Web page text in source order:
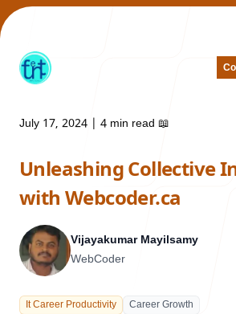
Our Work
About Us
July 17, 2024 4 min read 📖
Unleashing Collective
with Webcoder.ca
Vijayakumar Mayilsamy
WebCoder
It Career Productivity Career Growth